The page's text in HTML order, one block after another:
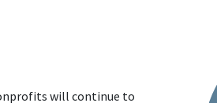
will continue to